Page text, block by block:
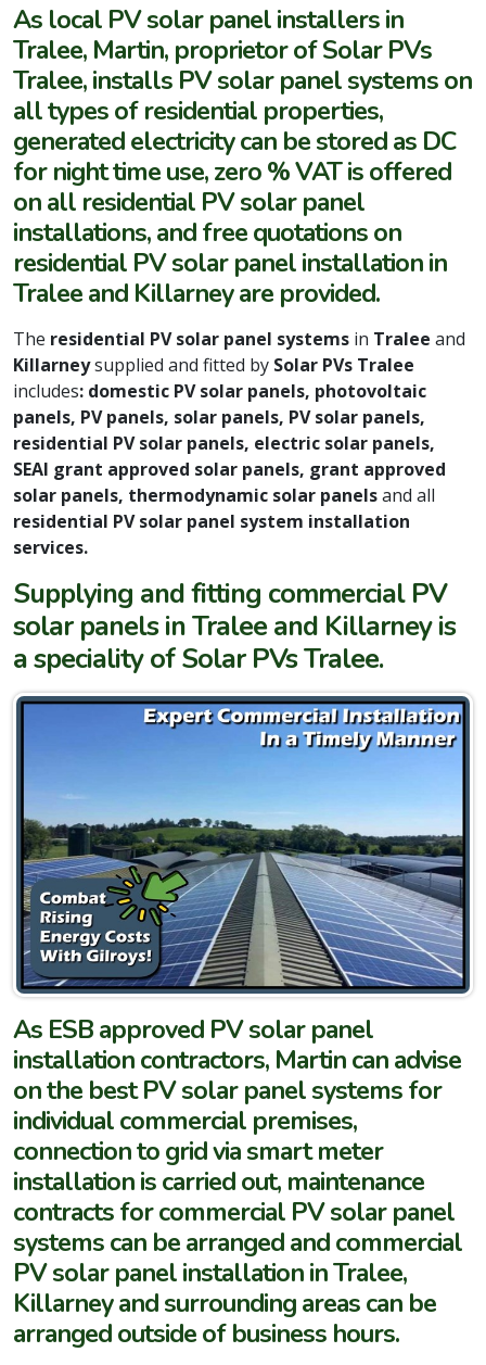
As local PV solar panel installers in
Tralee, Martin, proprietor of Solar PVs
Tralee, installs PV solar panel systems on
all types of residential properties,
generated electricity can be stored as DC
for night time use, zero % VAT is offered
on all residential PV solar panel
installations, and free quotations on
residential PV solar panel installation in
Tralee and Killarney are provided.
The residential PV solar panel systems in Tralee and
Killarneysupplied and fitted by Solar PVs Tralee
includes: domestic PV solar panels, photovoltaic
panels, PV panels, solar panels, PV solar panels,
residential PV solar panels, electric solar panels,
SEAI grant approved solar panels, grant approved
solar panels, thermodynamic solar panelsand all
residential PV solar panel system installation
services.
Supplying and fitting commercial PV
solar panels in Tralee and Killarney is
a speciality of Solar PVs Tralee.
As ESB approved PV solar panel
installation contractors, Martin can advise
on the best PV solar panel systems for
individual commercial premises,
connection to grid via smart meter
installation is carried out, maintenance
contracts for commercial PV solar panel
systems can be arranged and commercial
PV solar panel installation in Tralee,
Killarney and surrounding areas can be
arranged outside of business hours.